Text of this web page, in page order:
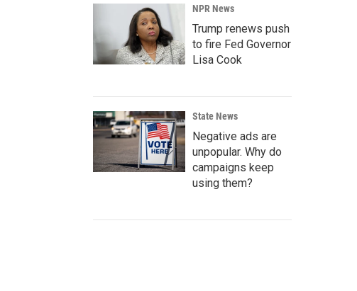
NPR News
Trump renews push
to fire Fed Governor
Lisa Cook
State News
Negative ads are
unpopular. Why do
campaigns keep
using them?